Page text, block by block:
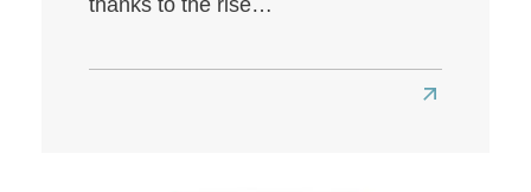
Read